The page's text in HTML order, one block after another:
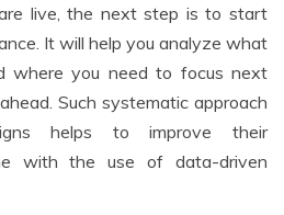
live, the next step is to start
It will help you analyze what
where you need to focus next
Such systematic approach
helps to improve their
with the use of data-driven